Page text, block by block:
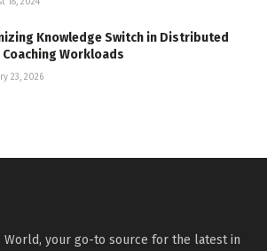
Knowledge Switch in Distributed
Coaching Workloads
23, 2026
World, your go-to source for the latest in